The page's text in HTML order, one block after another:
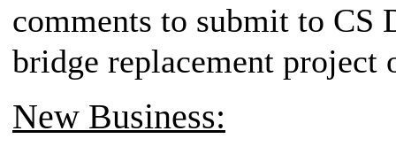
comments to submit to CS
bridge replacement project
New Business: